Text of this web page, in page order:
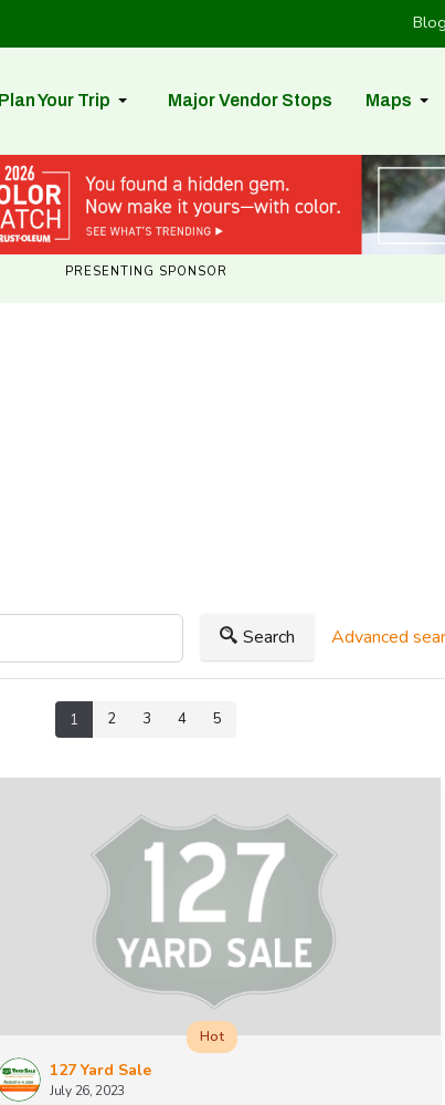
Blog
Plan Your Trip Major Vendor Stops Maps
PRESENTING SPONSOR
Search Advanced
1 2 3 4 5
127 Yard Sale
July 26, 2023
Hot